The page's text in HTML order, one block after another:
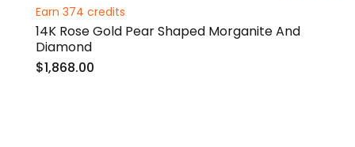
Earn 374 credits
14K Rose Gold Pear Shaped Morganite And
Diamond
$1,868.00